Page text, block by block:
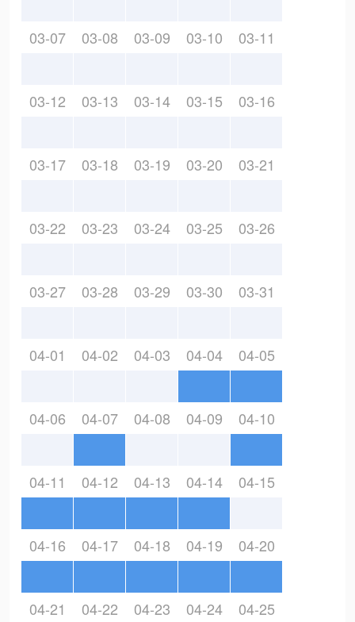
03-07 03-08 03-09 03-10 03-11
03-12 03-13 03-14 03-15 03-16
03-17 03-18 03-19 03-20 03-21
03-22 03-23 03-24 03-25 03-26
03-27 03-28 03-29 03-30 03-31
04-01 04-02 04-03 04-04 04-05
04-06 04-07 04-08 04-09 04-10
04-11 04-12 04-13 04-14 04-15
04-16 04-17 04-18 04-19 04-20
04-21 04-22 04-23 04-24 04-25